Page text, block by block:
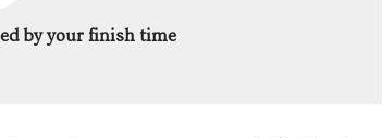
by your finish time